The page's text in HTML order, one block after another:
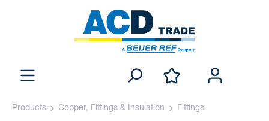
Products Copper, Fittings & Insulation Fittings